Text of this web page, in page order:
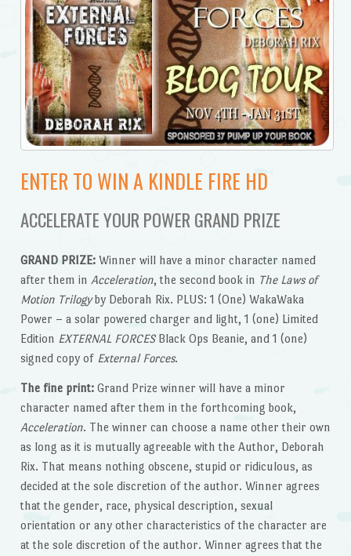
ENTER TO WIN A KINDLE FIRE HD
ACCELERATE YOUR POWER GRAND PRIZE
GRAND PRIZE:Winner will have a minor character named
after them in Acceleration, the second book in The Laws of
Motion Trilogyby Deborah Rix. PLUS: 1 (One) WakaWaka
Power – a solar powered charger and light, 1 (one) Limited
Edition EXTERNAL FORCESBlack Ops Beanie, and 1 (one)
signed copy of External Forces.
The fine print:Grand Prize winner will have a minor
character named after them in the forthcoming book,
Acceleration. The winner can choose a name other their own
as long as it is mutually agreeable with the Author, Deborah
Rix. That means nothing obscene, stupid or ridiculous, as
decided at the sole discretion of the author. Winner agrees
that the gender, race, physical description, sexual
orientation or any other characteristics of the character are
at the sole discretion of the author. Winner agrees that the